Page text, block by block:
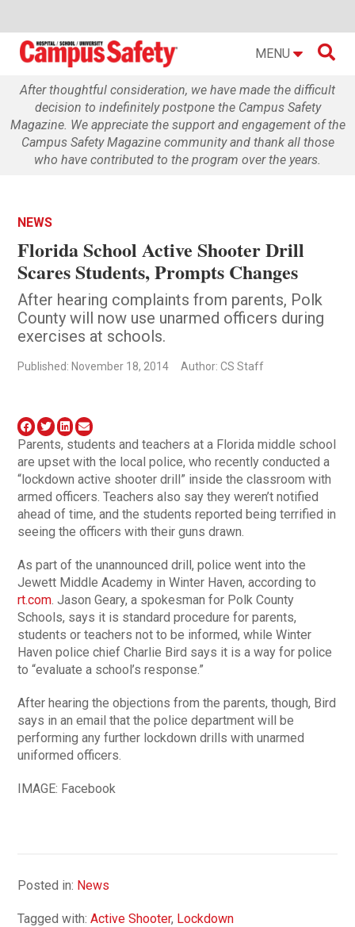
MENU 
After thoughtful consideration, we have made the difficult
decision to indefinitely postpone the Campus Safety
Magazine. We appreciate the support and engagement of the
Campus Safety Magazine community and thank all those
who have contributed to the program over the years.
NEWS
Florida School Active Shooter Drill
Scares Students, Prompts Changes
After hearing complaints from parents, Polk
County will now use unarmed officers during
exercises at schools.
Published: November 18, 2014 Author: CS Staff
Parents, students and teachers at a Florida middle school
are upset with the local police, who recently conducted a
“lockdown active shooter drill” inside the classroom with
armed officers. Teachers also say they weren’t notified
ahead of time, and the students reported being terrified in
seeing the officers with their guns drawn.
As part of the unannounced drill, police went into the
Jewett Middle Academy in Winter Haven, according to
rt.com . Jason Geary, a spokesman for Polk County
Schools, says it is standard procedure for parents,
students or teachers not to be informed, while Winter
Haven police chief Charlie Bird says it is a way for police
to “evaluate a school’s response.”
After hearing the objections from the parents, though, Bird
says in an email that the police department will be
performing any further lockdown drills with unarmed
uniformed officers.
IMAGE: Facebook
Posted in: News
Tagged with:Active Shooter, Lockdown